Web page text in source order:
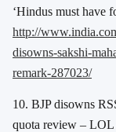
‘Hindus must have
http://
disowns-sakshi-
remark-287023/
10. BJP disowns
quota review –